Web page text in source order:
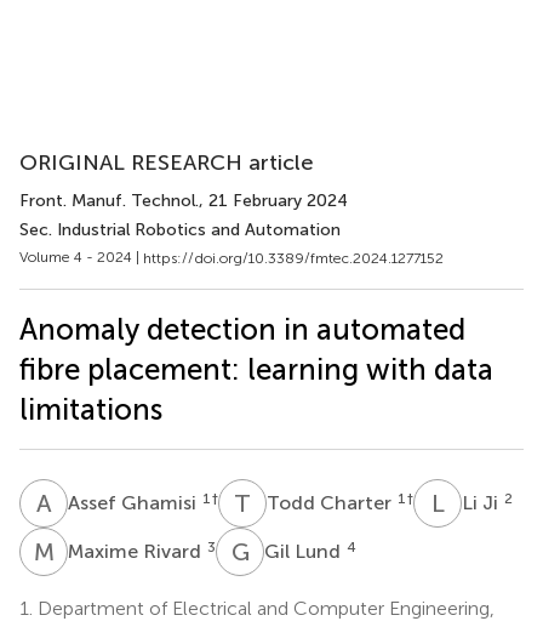
ORIGINAL RESEARCH article
Front. Manuf. Technol., 21 February 2024
Sec. Industrial Robotics and Automation
Volume 4 - 2024 | https://doi.org/10.3389/fmtec.2024.1277152
Anomaly detection in automated
fibre placement: learning with data
limitations
A GAssef Ghamisi 1 † T CTodd Charter 1 † LJ Li Ji 2
M RMaxime Rivard 3 G LGil Lund 4
1.
Department of Electrical and Computer Engineering,